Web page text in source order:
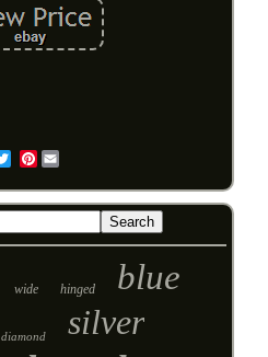
Pinterest
wide hinged blue
diamond silver